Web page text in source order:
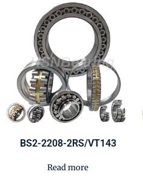
BS2-2208-2RS/VT143
Read more